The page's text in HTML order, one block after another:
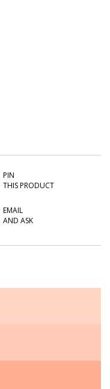
PIN
THIS PRODUCT
EMAIL
AND ASK